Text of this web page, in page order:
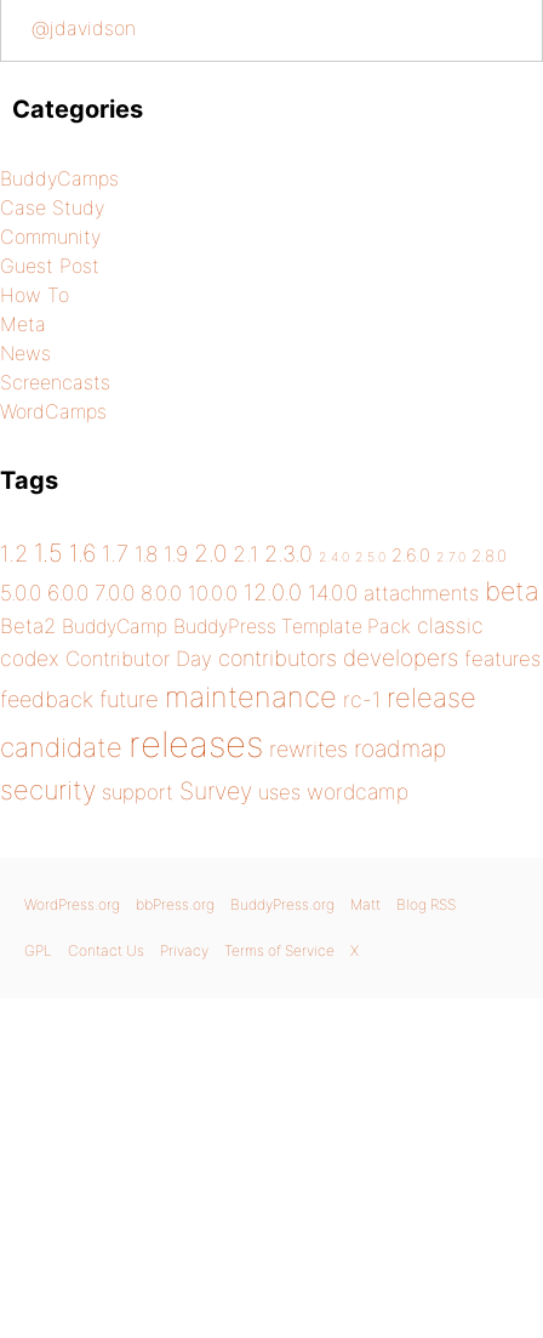
@jdavidson
Categories
BuddyCamps
Case Study
Community
Guest Post
How To
Meta
News
Screencasts
WordCamps
Tags
1.2 1.5 1.6 1.7 1.8 1.9 2.0 2.1 2.3.0 2.4.0 2.5.0 2.6.0 2.7.0 2.8.0
5.0.0 6.0.0 7.0.0 8.0.0 10.0.0 12.0.0 14.0.0 attachments beta
Beta2 BuddyCamp BuddyPress Template Pack classic
codex Contributor Day contributors developers features
feedback future maintenance rc-1 release
candidate releases rewrites roadmap
security support Survey uses wordcamp
WordPress.org bbPress.org BuddyPress.org Matt Blog RSS
GPL Contact Us Privacy Terms of Service X